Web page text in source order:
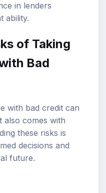
in lenders
ability.
of Taking
Bad
with bad credit can
also comes with
these risks is
decisions and
future.